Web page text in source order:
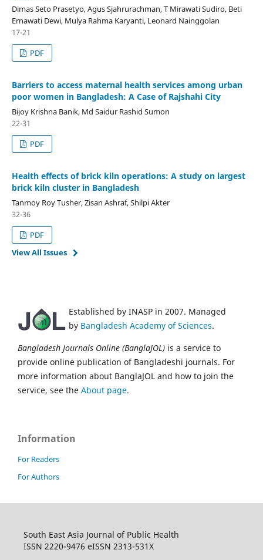
Dimas Seto Prasetyo, Agus Sjahrurachman, T Mirawati Sudiro, Beti
Ernawati Dewi, Mulya Rahma Karyanti, Leonard Nainggolan
17-21
PDF
Barriers to access maternal health services among urban
poor women in Bangladesh: A Case of Rajshahi City
Bijoy Krishna Banik, Md Saidur Rashid Sumon
22-31
PDF
Health effects of brick kiln operations: A study on largest
brick kiln cluster in Bangladesh
Tanmoy Roy Tusher, Zisan Ashraf, Shilpi Akter
32-36
PDF
View All Issues
Established by INASP in 2007. Managed
by Bangladesh Academy of Sciences.
Bangladesh Journals Online (BanglaJOL) is a service to
provide online publication of Bangladeshi journals. For
more information about BanglaJOL and how to join the
service, see the About page.
Information
For Readers
For Authors
South East Asia Journal of Public Health
ISSN 2220-9476 eISSN 2313-531X